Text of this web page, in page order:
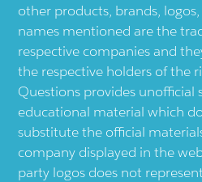
other products, brands,
names mentioned are the
respective companies and
the respective holders of the
Questions provides unofficial
educational material which
substitute the official
company displayed in the
party logos does not